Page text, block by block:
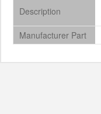
Description
Manufacturer Part